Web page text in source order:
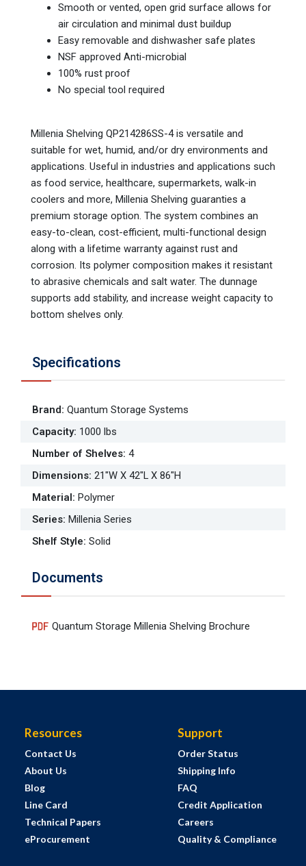
Smooth or vented, open grid surface allows for
air circulation and minimal dust buildup
Easy removable and dishwasher safe plates
NSF approved Anti-microbial
100% rust proof
No special tool required
Millenia Shelving QP214286SS-4 is versatile and
suitable for wet, humid, and/or dry environments and
applications. Useful in industries and applications such
as food service, healthcare, supermarkets, walk-in
coolers and more, Millenia Shelving guaranties a
premium storage option. The system combines an
easy-to-clean, cost-efficient, multi-functional design
along with a lifetime warranty against rust and
corrosion. Its polymer composition makes it resistant
to abrasive chemicals and salt water. The dunnage
supports add stability, and increase weight capacity to
bottom shelves only.
Specifications
Brand: Quantum Storage Systems
Capacity: 1000 lbs
Number of Shelves: 4
Dimensions: 21"W X 42"L X 86"H
Material: Polymer
Series: Millenia Series
Shelf Style: Solid
Documents
Quantum Storage Millenia Shelving Brochure
Resources
Contact Us
About Us
Blog
Line Card
Technical Papers
eProcurement
Support
Order Status
Shipping Info
FAQ
Credit Application
Careers
Quality & Compliance